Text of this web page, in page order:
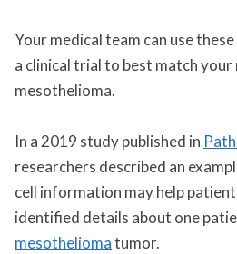
Your medical team can use
a clinical trial to best match your
mesothelioma.
In a 2019 study published in
researchers described an
cell information may help
identified details about one
mesotheliomatumor.